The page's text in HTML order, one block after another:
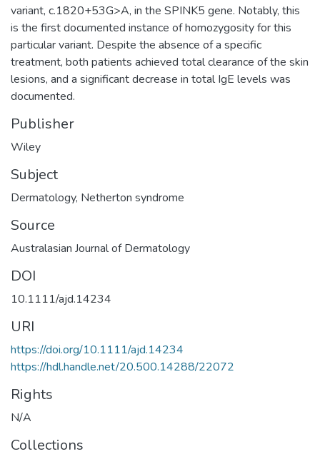
variant, c.1820+53G>A, in the SPINK5 gene. Notably, this
is the first documented instance of homozygosity for this
particular variant. Despite the absence of a specific
treatment, both patients achieved total clearance of the skin
lesions, and a significant decrease in total IgE levels was
documented.
Publisher
Wiley
Subject
Dermatology, Netherton syndrome
Source
Australasian Journal of Dermatology
DOI
10.1111/ajd.14234
URI
https://doi.org/10.1111/ajd.14234
https://hdl.handle.net/20.500.14288/22072
Rights
N/A
Collections